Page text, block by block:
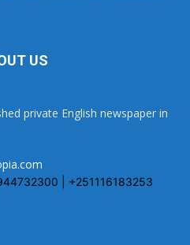
US
private English newspaper in
| +251116183253